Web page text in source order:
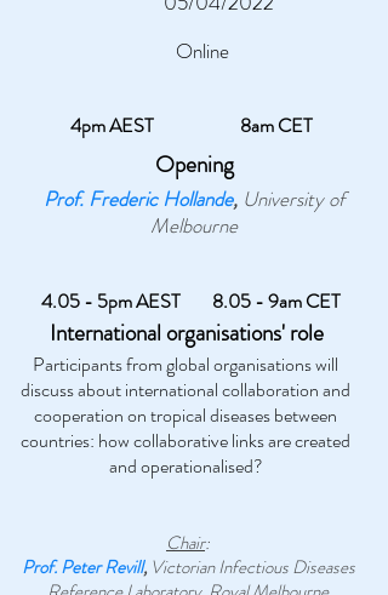
Online
4pm AEST 8am CET
Opening
Prof. Frederic Hollande, University of
Melbourne
4.05 - 5pm AEST 8.05 - 9am CET
International organisations' role
Participants from global organisations will
discuss about international collaboration and
cooperation on tropical diseases between
countries: how collaborative links are created
and operationalised?
Chair:
Prof. Peter Revill,Victorian Infectious Diseases